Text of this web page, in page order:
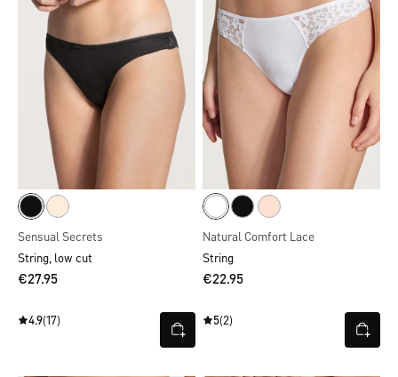
Sensual Secrets
String, low cut
€27.95
4.9(17)
Natural Comfort Lace
String
€22.95
5(2)